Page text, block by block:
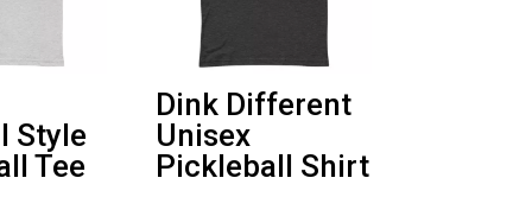
Style
Tee
Dink Different
Unisex
Pickleball Shirt